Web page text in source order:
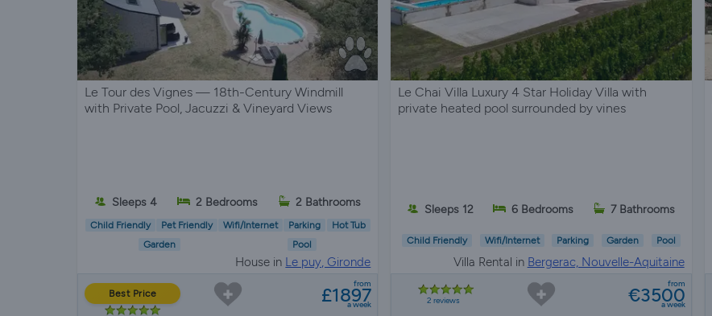
Le Tour des Vignes — 18th-Century Windmill
with Private Pool, Jacuzzi & Vineyard Views
Sleeps 4 2 Bedrooms 2 Bathrooms
Child Friendly Pet Friendly Wifi/Internet Parking
Hot Tub
Garden
Pool
House in Le puy, Gironde
Best Price
from
£1897
a week
Le Chai Villa Luxury 4 Star Holiday Villa with
private heated pool surrounded by vines
Sleeps 12 6 Bedrooms 7 Bathrooms
Child Friendly Wifi/Internet Parking Garden Pool
Villa Rental in Bergerac, Nouvelle-Aquitaine
2 reviews
from
€3500
a week